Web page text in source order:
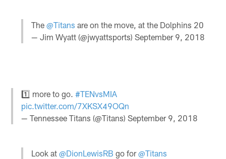
The @Titans are on the move, at the Dolphins 20
— Jim Wyatt (@jwyattsports) September 9, 2018
1️⃣ more to go.#TENvsMIA
pic.twitter.com/7XKSX49OQn
— Tennessee Titans (@Titans)September 9, 2018
Look at @DionLewisRB go for@Titans